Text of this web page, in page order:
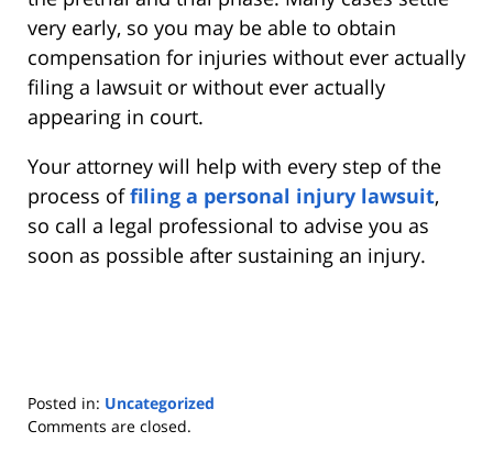
very early, so you may be able to obtain
compensation for injuries without ever actually
filing a lawsuit or without ever actually
appearing in court.
Your attorney will help with every step of the
process offiling a personal injury lawsuit,
so call a legal professional to advise you as
soon as possible after sustaining an injury.
Posted in: Uncategorized
Updated:
Comments are closed.